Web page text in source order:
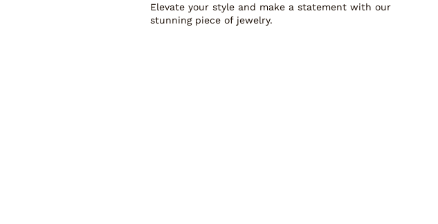
Elevate your style and make a statement with our
stunning piece of jewelry.